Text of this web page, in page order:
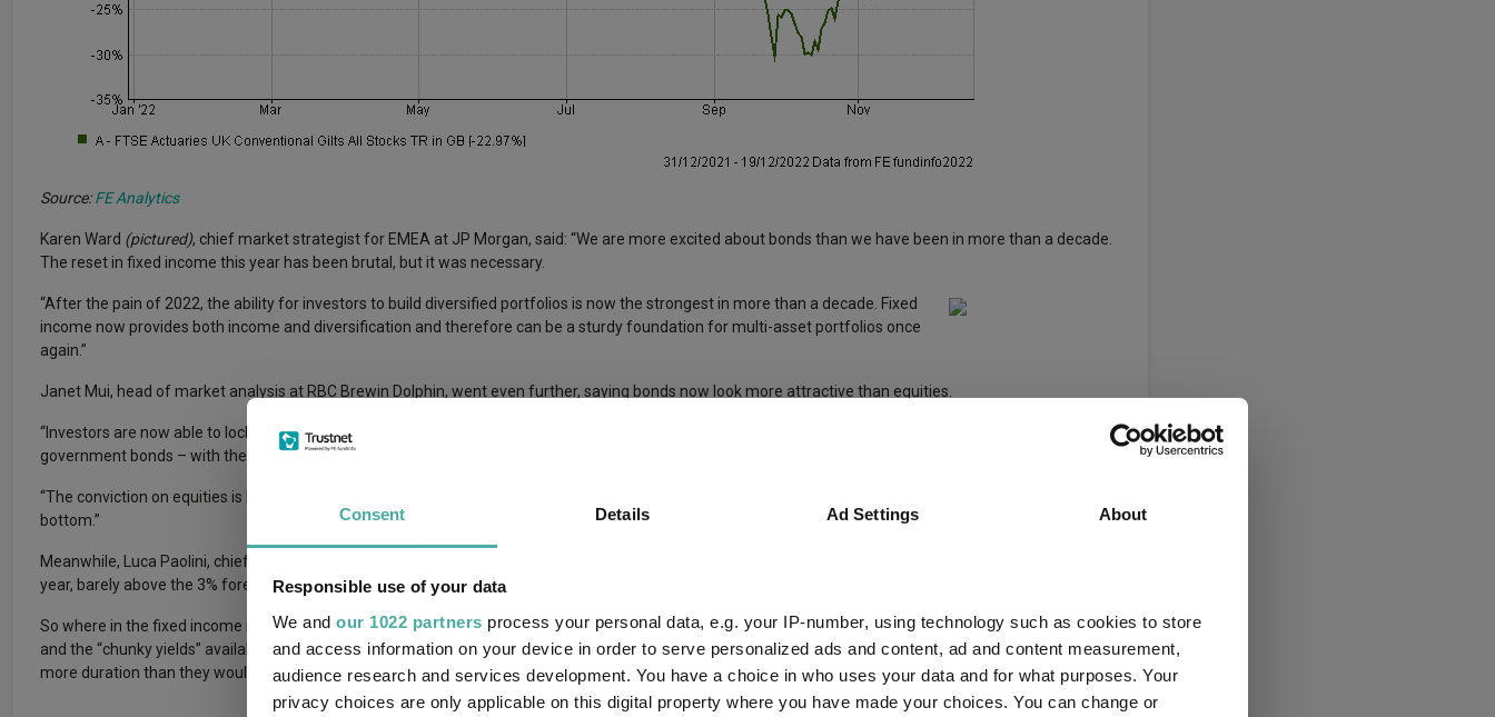
Consent Details Ad Settings About
Responsible use of your data
We and our 1022 partners process your personal data, e.g. your IP-number, using technology such as cookies to store
and access information on your device in order to serve personalized ads and content, ad and content measurement,
audience research and services development. You have a choice in who uses your data and for what purposes. Your
privacy choices are only applicable on this digital property where you have made your choices. You can change or
Source:FE Analytics
Karen Ward (pictured), chief market strategist for EMEA at JP Morgan, said: “We are more excited about bonds than we have been in more than a decade.
The reset in fixed income this year has been brutal, but it was necessary.
“After the pain of 2022, the ability for investors to build diversified portfolios is now the strongest in more than a decade. Fixed
income now provides both income and diversification and therefore can be a sturdy foundation for multi-asset portfolios once
again.”
Janet Mui, head of market analysis at RBC Brewin Dolphin, went even further, saying bonds now look more attractive than equities.
“Investors are now able to lock in decent yields while taking little-to-no credit risk in selected investment grade credit – for example, in developed market
government bonds – with the potential for attractive price returns when interest rates eventually fall,” she explained.
“The conviction on equities is less clear in 2023, as weak growth and earnings could drag the market lower before a decisive fall in rates helps equities
bottom.”
Meanwhile, Luca Paolini, chief strategist at Pictet Asset Management, said he expected the return on global equities to be limited to 5% for the coming
year, barely above the 3% forecast for global government bonds.
So where in the fixed income market are managers finding opportunities? Analysts at JP Morgan said that, given uncertainty about inflation and growth,
and the “chunky yields” available in short-dated government bonds, investors may want to spread their allocation along the fixed income curve, taking
more duration than they would have advised for much of 2022.